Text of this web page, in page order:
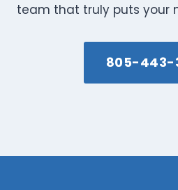
team that truly puts your
805-443-